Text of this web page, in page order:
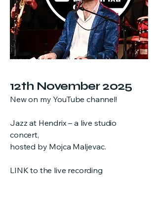
12th November 2025
New on my YouTube channel!
Jazz at Hendrix – a live studio
concert,
hosted by Mojca Maljevac.
LINK to the live recording